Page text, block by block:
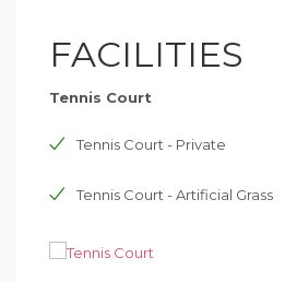
FACILITIES
Tennis Court
Tennis Court - Private
Tennis Court - Artificial Grass